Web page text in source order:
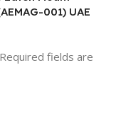
001) UAE
Required fields are